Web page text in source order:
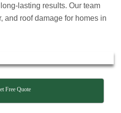
lasting results. Our team
and roof damage for homes in
Free Quote